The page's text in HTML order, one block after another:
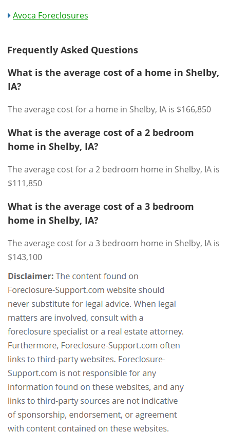
Avoca Foreclosures
Frequently Asked Questions
What is the average cost of a home in Shelby,
IA?
The average cost for a home in Shelby, IA is $166,850
What is the average cost of a 2 bedroom
home in Shelby, IA?
The average cost for a 2 bedroom home in Shelby, IA is
$111,850
What is the average cost of a 3 bedroom
home in Shelby, IA?
The average cost for a 3 bedroom home in Shelby, IA is
$143,100